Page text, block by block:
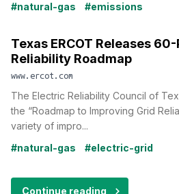
#natural-gas
#emissions
Texas ERCOT Releases
Reliability Roadmap
www.ercot.com
The Electric Reliability Council of
the “Roadmap to Improving Grid
variety of impro...
#natural-gas
#electric-grid
Continue reading